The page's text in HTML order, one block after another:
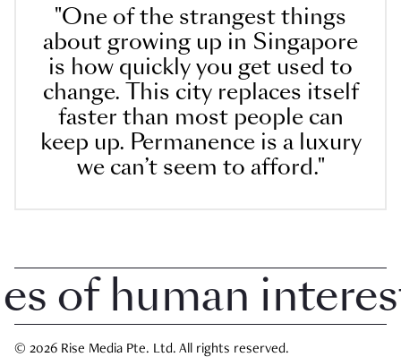
"One of the strangest things
about growing up in Singapore
is how quickly you get used to
change. This city replaces itself
faster than most people can
keep up. Permanence is a luxury
we can’t seem to afford."
human interest
© 2026 Rise Media Pte. Ltd. All rights reserved.